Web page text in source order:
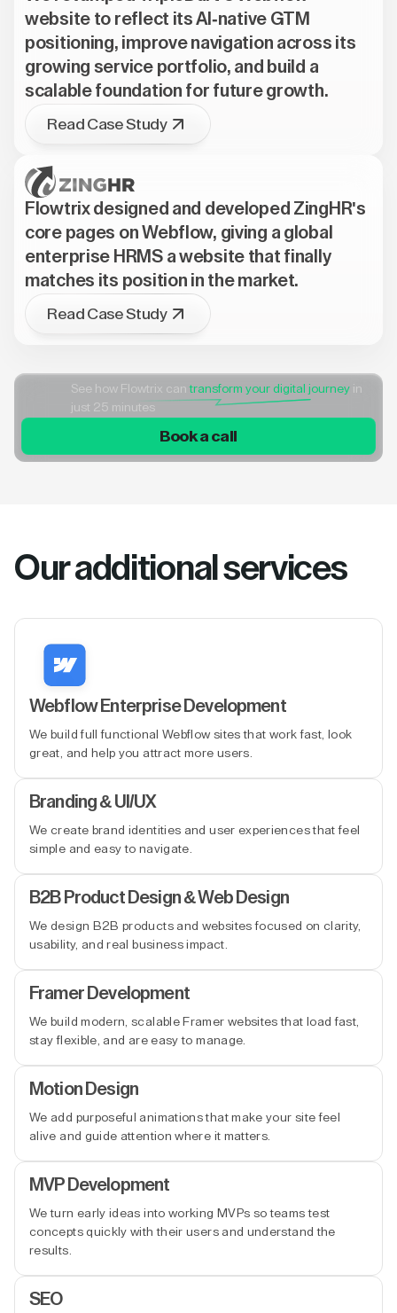
website to reflect its AI-native GTM
positioning, improve navigation across its
growing service portfolio, and build a
scalable foundation for future growth.
Read Case Study
Flowtrix designed and developed ZingHR's
core pages on Webflow, giving a global
enterprise HRMS a website that finally
matches its position in the market.
Read Case Study
See how Flowtrix cantransform your digital journey in
just 25 minutes
Book a call
Our additional services
Webflow Enterprise Development
We build full functional Webflow sites that work fast, look
great, and help you attract more users.
Branding & UI/UX
We create brand identities and user experiences that feel
simple and easy to navigate.
B2B Product Design & Web Design
We design B2B products and websites focused on clarity,
usability, and real business impact.
Framer Development
We build modern, scalable Framer websites that load fast,
stay flexible, and are easy to manage.
Motion Design
We add purposeful animations that make your site feel
alive and guide attention where it matters.
MVP Development
We turn early ideas into working MVPs so teams test
concepts quickly with their users and understand the
results.
SEO